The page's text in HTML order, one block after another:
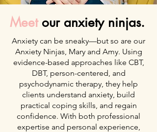
Meetour anxiety ninjas.
Anxiety can be sneaky—but so are our
Anxiety Ninjas, Mary and Amy. Using
evidence-based approaches like CBT,
DBT, person-centered, and
psychodynamic therapy, they help
clients understand anxiety, build
practical coping skills, and regain
confidence. With both professional
expertise and personal experience,